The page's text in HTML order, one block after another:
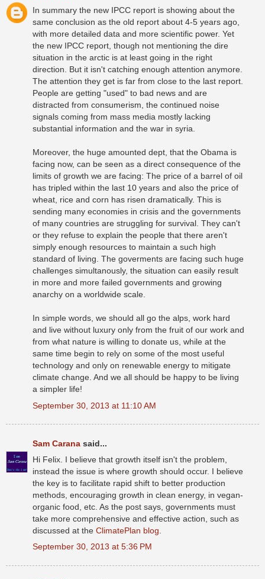
In summary the new IPCC report is showing about the
same conclusion as the old report about 4-5 years ago,
with more detailed data and more scientific power. Yet
the new IPCC report, though not mentioning the dire
situation in the arctic is at least going in the right
direction. But it isn't catching enough attention anymore.
The attention they get is far from close to the last report.
People are getting "used" to bad news and are
distracted from consumerism, the continued noise
signals coming from mass media mostly lacking
substantial information and the war in syria.
Moreover, the huge amounted dept, that the Obama is
facing now, can be seen as a direct consequence of the
limits of growth we are facing: The price of a barrel of oil
has tripled within the last 10 years and also the price of
wheat, rice and corn has risen dramatically. This is
sending many economies in crisis and the governments
of many countries are struggling for survival. They can't
or they refuse to explain the people that there aren't
simply enough resources to maintain a such high
standard of living. The goverments are facing such huge
challenges simultanously, the situation can easily result
in more and more failed governments and growing
anarchy on a worldwide scale.
In simple words, we should all go the alps, work hard
and live without luxury only from the fruit of our work and
from what nature is willing to donate us, while at the
same time begin to rely on some of the most useful
technology and only on renewable energy to mitigate
climate change. And we all should be happy to be living
a simpler life!
September 30, 2013 at 11:10 AM
Sam Carana said...
Hi Felix. I believe that growth itself isn't the problem,
instead the issue is where growth should occur. I believe
the key is to facilitate rapid shift to better production
methods, encouraging growth in clean energy, in vegan-
organic food, etc. As the post says, governments must
take more comprehensive and effective action, such as
discussed at the ClimatePlan blog
September 30, 2013 at 5:36 PM